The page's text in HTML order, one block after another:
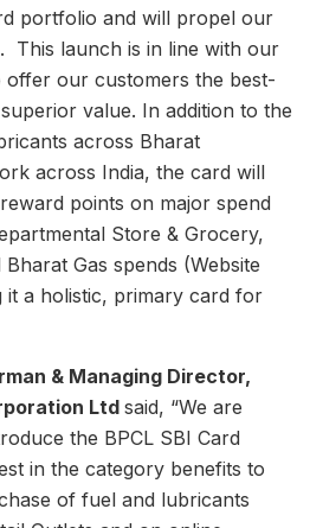
portfolio and will propel our
This launch is in line with our
offer our customers the best-
value. In addition to the
across Bharat
across India, the card will
points on major spend
Store & Grocery,
Gas spends (Website
it a holistic, primary card for
& Managing Director,
Ltd said, “We are
the BPCL SBI Card
in the category benefits to
of fuel and lubricants